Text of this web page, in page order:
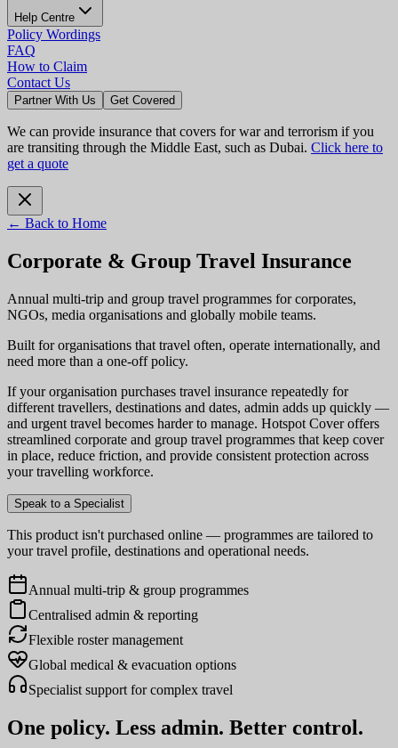
Help Centre
Policy Wordings
FAQ
How to Claim
Contact Us
Partner With Us Get Covered
We can provide insurance that covers for war and terrorism if you
are transiting through the Middle East, such as Dubai. Click here to
get a quote
← Back to Home
Corporate & Group Travel Insurance
Annual multi-trip and group travel programmes for corporates,
NGOs, media organisations and globally mobile teams.
Built for organisations that travel often, operate internationally, and
need more than a one-off policy.
If your organisation purchases travel insurance repeatedly for
different travellers, destinations and dates, admin adds up quickly —
and urgent travel becomes harder to manage. Hotspot Cover offers
streamlined corporate and group travel programmes that keep cover
in place, reduce friction, and provide consistent protection across
your travelling workforce.
Speak to a Specialist
This product isn't purchased online — programmes are tailored to
your travel profile, destinations and operational needs.
Annual multi-trip & group programmes
Centralised admin & reporting
Flexible roster management
Global medical & evacuation options
Specialist support for complex travel
One policy. Less admin. Better control.